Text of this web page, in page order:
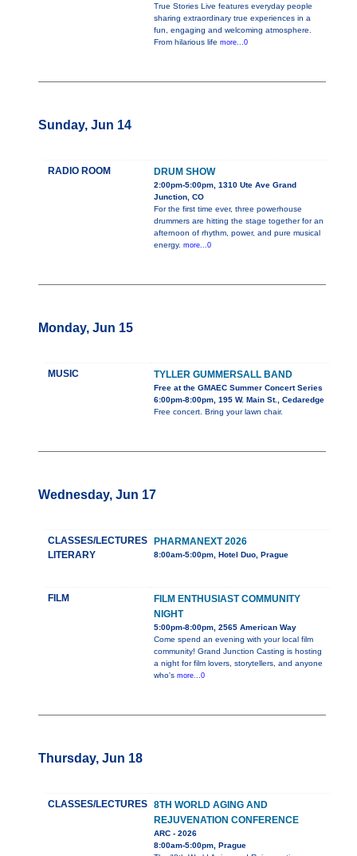
True Stories Live features everyday people
sharing extraordinary true experiences in a
fun, engaging and welcoming atmosphere.
From hilarious life more...0
Sunday, Jun 14
RADIO ROOM DRUM SHOW
2:00pm-5:00pm, 1310 Ute Ave Grand
Junction, CO
For the first time ever, three powerhouse
drummers are hitting the stage together for an
afternoon of rhythm, power, and pure musical
energy. more...0
Monday, Jun 15
MUSIC TYLLER GUMMERSALL BAND
Free at the GMAEC Summer Concert Series
6:00pm-8:00pm, 195 W. Main St., Cedaredge
Free concert. Bring your lawn chair.
Wednesday, Jun 17
CLASSES/LECTURES
LITERARY
PHARMANEXT 2026
8:00am-5:00pm, Hotel Duo, Prague
FILM
FILM ENTHUSIAST COMMUNITY
NIGHT
5:00pm-8:00pm, 2565 American Way
Come spend an evening with your local film
community! Grand Junction Casting is hosting
a night for film lovers, storytellers, and anyone
who's more...0
Thursday, Jun 18
CLASSES/LECTURES 8TH WORLD AGING AND
REJUVENATION CONFERENCE
ARC - 2026
8:00am-5:00pm, Prague